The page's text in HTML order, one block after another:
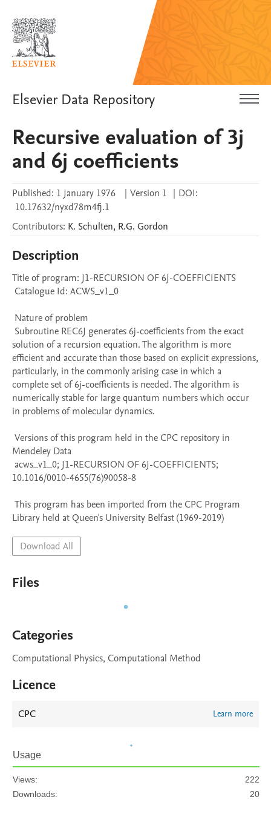
Elsevier Data Repository
Recursive evaluation of 3j
and 6j coefficients
Published: 1 January 1976 | Version 1 | DOI:
10.17632/nyxd78m4fj.1
Contributors: K. Schulten, R.G. Gordon
Description
Title of program: J1-RECURSION OF 6J-COEFFICIENTS
solution of a recursion equation. The algorithm is more
efficient and accurate than those based on explicit expressions,
particularly, in the commonly arising case in which a
complete set of 6j-coefficients is needed. The algorithm is
numerically stable for large quantum numbers which occur
in problems of molecular dynamics.
Mendeley Data
10.1016/0010-4655(76)90058-8
Library held at Queen's University Belfast (1969-2019)
Download All
Files
Categories
Computational Physics, Computational Method
Licence
CPC Learn more
Usage
Views:
222
Downloads:
20